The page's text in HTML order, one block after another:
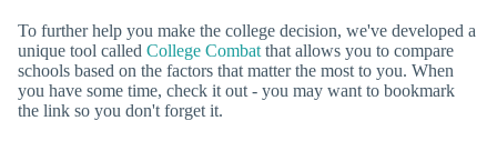
To further help you make the college decision, we've developed a
unique tool called College Combat that allows you to compare
schools based on the factors that matter the most to you. When
you have some time, check it out - you may want to bookmark
the link so you don't forget it.